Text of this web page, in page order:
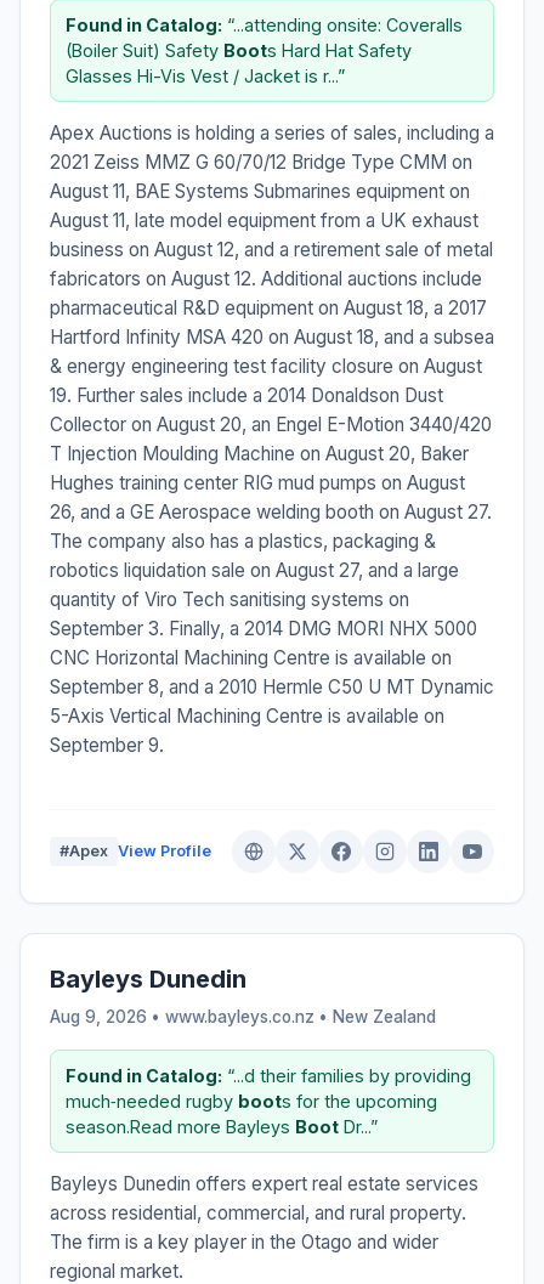
Found in Catalog: “...attending onsite: Coveralls
(Boiler Suit) Safety Boots Hard Hat Safety
Glasses Hi-Vis Vest / Jacket is r...”
Apex Auctions is holding a series of sales, including a
2021 Zeiss MMZ G 60/70/12 Bridge Type CMM on
August 11, BAE Systems Submarines equipment on
August 11, late model equipment from a UK exhaust
business on August 12, and a retirement sale of metal
fabricators on August 12. Additional auctions include
pharmaceutical R&D equipment on August 18, a 2017
Hartford Infinity MSA 420 on August 18, and a subsea
& energy engineering test facility closure on August
19. Further sales include a 2014 Donaldson Dust
Collector on August 20, an Engel E-Motion 3440/420
T Injection Moulding Machine on August 20, Baker
Hughes training center RIG mud pumps on August
26, and a GE Aerospace welding booth on August 27.
The company also has a plastics, packaging &
robotics liquidation sale on August 27, and a large
quantity of Viro Tech sanitising systems on
September 3. Finally, a 2014 DMG MORI NHX 5000
CNC Horizontal Machining Centre is available on
September 8, and a 2010 Hermle C50 U MT Dynamic
5-Axis Vertical Machining Centre is available on
September 9.
#Apex View Profile
Bayleys Dunedin
Aug 9, 2026 • www.bayleys.co.nz • New Zealand
Found in Catalog: “...d their families by providing
much‑needed rugby boots for the upcoming
season.Read more Bayleys Boot Dr...”
Bayleys Dunedin offers expert real estate services
across residential, commercial, and rural property.
The firm is a key player in the Otago and wider
regional market.